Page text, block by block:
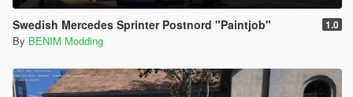
Swedish Mercedes Sprinter Postnord "Paintjob" 1.0
By BENIM Modding